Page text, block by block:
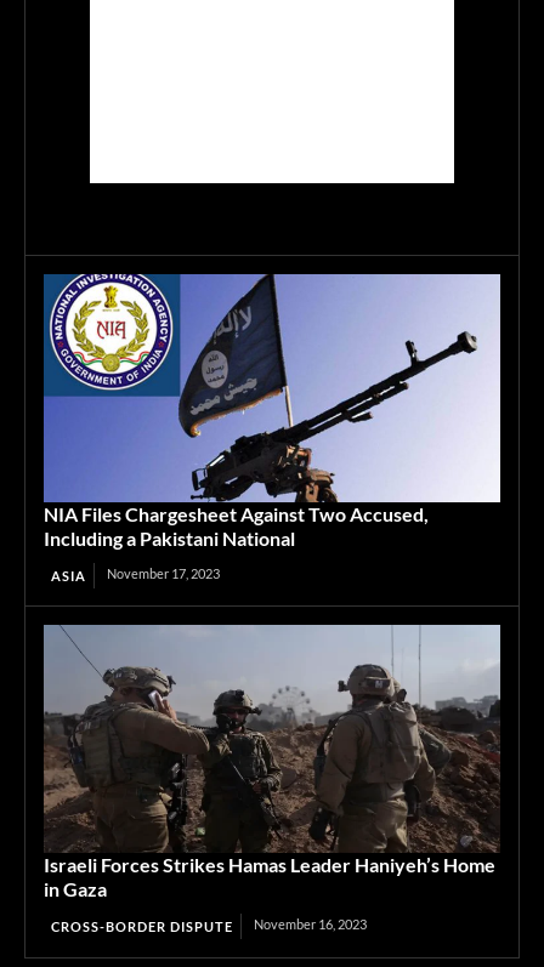
NIA Files Chargesheet Against Two Accused,
Including a Pakistani National
ASIA November 17, 2023
Israeli Forces Strikes Hamas Leader Haniyeh’s Home
in Gaza
CROSS-BORDER DISPUTE November 16, 2023